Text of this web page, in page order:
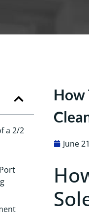
a 2/2
How
June